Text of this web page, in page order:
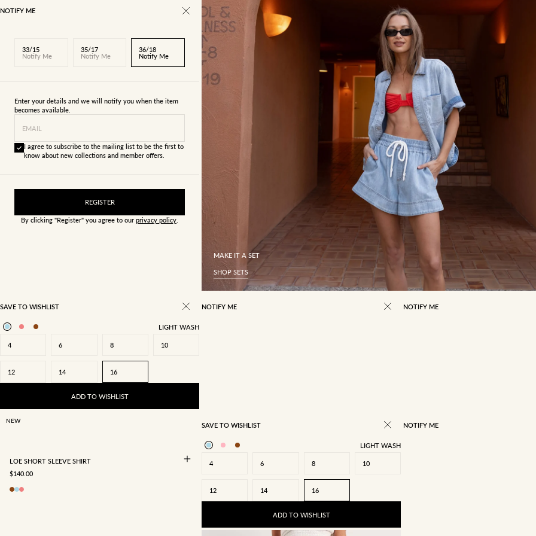
NOTIFY ME
33/15
Notify Me
35/17
Notify Me
36/18
Notify Me
Enter your details and we will notify you when the item
becomes available.
EMAIL
I agree to subscribe to the mailing list to be the first to
know about new collections and member offers.
REGISTER
By clicking "Register" you agree to our privacy policy
MAKE IT A SET
SHOP SETS
SAVE TO WISHLIST
LIGHT WASH
4 6 8 10
12 14 16
ADD TO WISHLIST
NOTIFY ME NOTIFY ME
NEW
LOE SHORT SLEEVE SHIRT
SALE PRICE
$140.00
SAVE TO WISHLIST
LIGHT WASH
4 6 8 10
12 14 16
ADD TO WISHLIST
NOTIFY ME